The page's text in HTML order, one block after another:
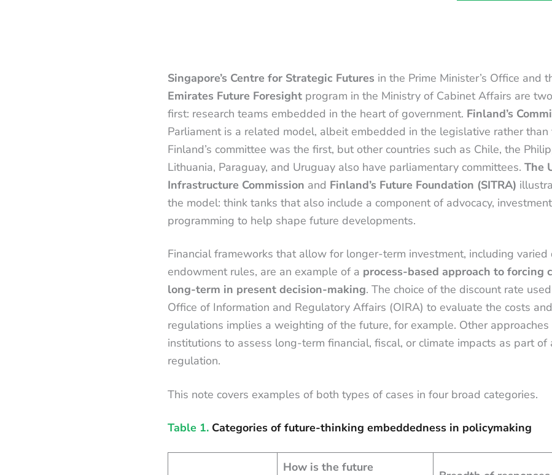
Singapore’s Centre for Strategic Futures in the Prime Minister’s Office and
Emirates Future Foresight program in the Ministry of Cabinet Affairs are
first: research teams embedded in the heart of government. Finland’s
Parliament is a related model, albeit embedded in the legislative rather than
Finland’s committee was the first, but other countries such as Chile, the
Lithuania, Paraguay, and Uruguay also have parliamentary committees. The
Infrastructure Commission and Finland’s Future Foundation (SITRA)
the model: think tanks that also include a component of advocacy,
programming to help shape future developments.
Financial frameworks that allow for longer-term investment, including varied
endowment rules, are an example of a process-based approach to forcing
long-term in present decision-making. The choice of the discount rate
Office of Information and Regulatory Affairs (OIRA) to evaluate the costs
regulations implies a weighting of the future, for example. Other
institutions to assess long-term financial, fiscal, or climate impacts as part
regulation.
This note covers examples of both types of cases in four broad categories.
Table 1. Categories of future-thinking embeddedness in policymaking
How is the future